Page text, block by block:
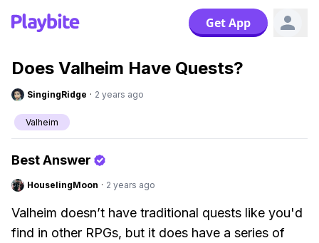
Get App
Does Valheim Have Quests?
SingingRidge · 2 years ago
Valheim
Best Answer
HouselingMoon · 2 years ago
Valheim doesn’t have traditional quests like you'd
find in other RPGs, but it does have a series of